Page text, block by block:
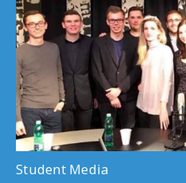
Student Media